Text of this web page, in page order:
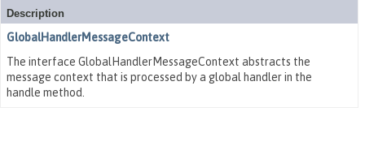
Description
GlobalHandlerMessageContext
The interface GlobalHandlerMessageContext abstracts the
message context that is processed by a global handler in the
handle method.